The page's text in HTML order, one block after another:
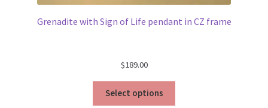
Grenadite with Sign of Life pendant in CZ frame
$189.00
Select options